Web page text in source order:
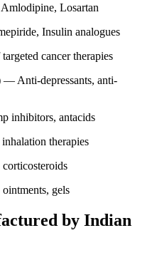
Losartan
Insulin analogues
cancer therapies
— Anti-depressants, anti-
inhibitors, antacids
therapies
gels
by Indian